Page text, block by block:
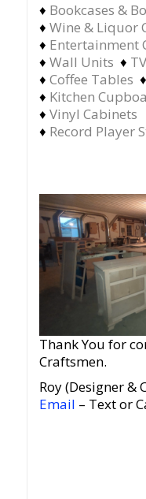
♦ Bookcases &
♦ Wine & Liquor
♦ Entertainment
♦ Wall Units ♦
♦ Coffee Tables ♦
♦ Kitchen
♦ Vinyl Cabinets
♦ Record Player
Thank You for
Craftsmen.
Roy (Designer &
Email – Text or